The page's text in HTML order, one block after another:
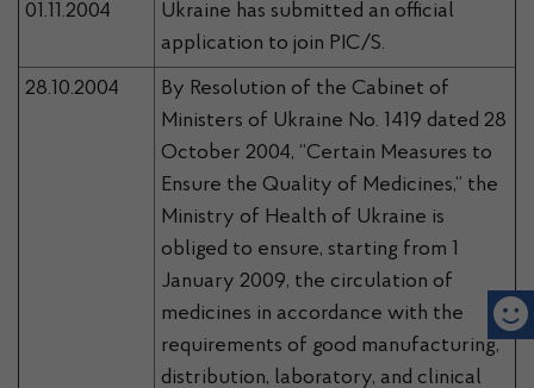
01.11.2004
Ukraine has submitted an official
application to join PIC/S.
28.10.2004
By Resolution of the Cabinet of
Ministers of Ukraine No. 1419 dated 28
October 2004, “Certain Measures to
Ensure the Quality of Medicines,” the
Ministry of Health of Ukraine is
obliged to ensure, starting from 1
January 2009, the circulation of
medicines in accordance with the
requirements of good manufacturing,
distribution, laboratory, and clinical